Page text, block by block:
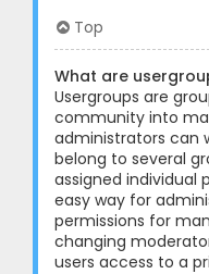
Top
What are
Usergroups are
community into
administrators can
belong to several
assigned individual
easy way for
permissions for
changing
users access to a